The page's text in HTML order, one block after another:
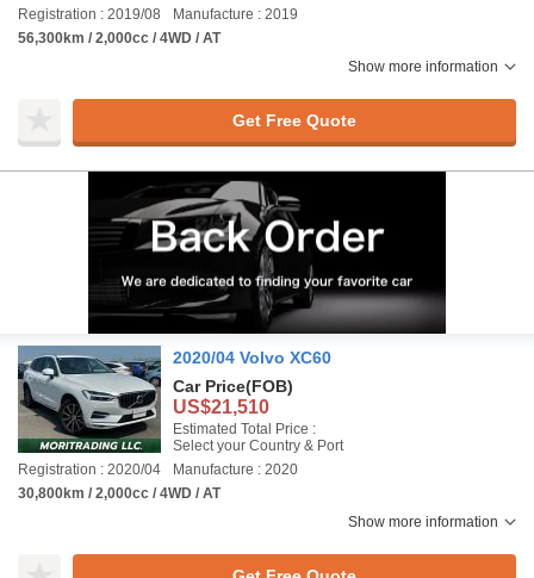
Registration : 2019/08
Manufacture : 2019
56,300km / 2,000cc / 4WD / AT
Show more information
Get Free Quote
2020/04 Volvo XC60
Car Price(FOB)
US$21,510
Estimated Total Price :
Select your Country & Port
Registration : 2020/04
Manufacture : 2020
30,800km / 2,000cc / 4WD / AT
Show more information